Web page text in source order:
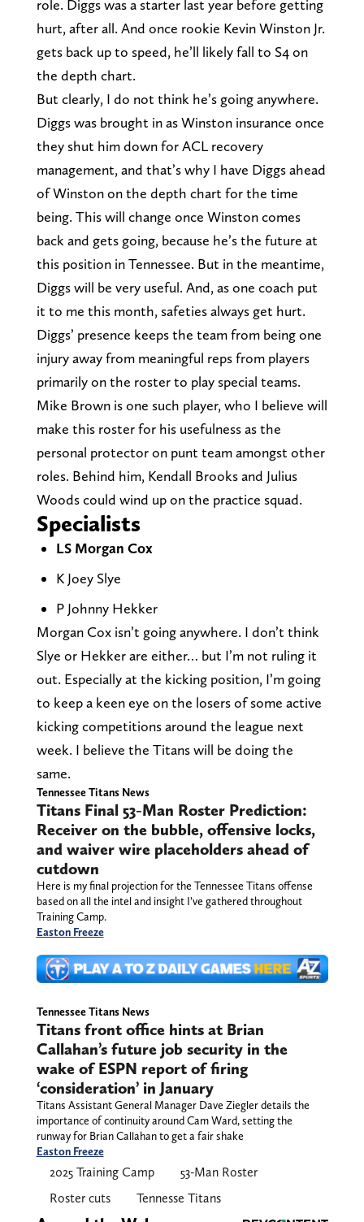
role. Diggs was a starter last year before getting
hurt, after all. And once rookie Kevin Winston Jr.
gets back up to speed, he’ll likely fall to S4 on
the depth chart.
But clearly, I do not think he’s going anywhere.
Diggs was brought in as Winston insurance once
they shut him down for ACL recovery
management, and that’s why I have Diggs ahead
of Winston on the depth chart for the time
being. This will change once Winston comes
back and gets going, because he’s the future at
this position in Tennessee. But in the meantime,
Diggs will be very useful. And, as one coach put
it to me this month, safeties always get hurt.
Diggs’ presence keeps the team from being one
injury away from meaningful reps from players
primarily on the roster to play special teams.
Mike Brown is one such player, who I believe will
make this roster for his usefulness as the
personal protector on punt team amongst other
roles. Behind him, Kendall Brooks and Julius
Woods could wind up on the practice squad.
Specialists
LS Morgan Cox
K Joey Slye
P Johnny Hekker
Morgan Cox isn’t going anywhere. I don’t think
Slye or Hekker are either… but I’m not ruling it
out. Especially at the kicking position, I’m going
to keep a keen eye on the losers of some active
kicking competitions around the league next
week. I believe the Titans will be doing the
same.
Tennessee Titans News
Titans Final 53-Man Roster
Prediction: Receiver on the
bubble, offensive locks, and
waiver wire placeholders ahead
of cutdown
Here is my final projection for the Tennessee
Titans offense based on all the intel and insight
I’ve gathered throughout Training Camp.
Tennessee Titans News
Titans front office hints at Brian
Callahan’s future job security in the
wake of ESPN report of firing
‘consideration’ in January
Titans Assistant General Manager Dave Ziegler details the
importance of continuity around Cam Ward, setting the
runway for Brian Callahan to get a fair shake
Easton Freeze
2025 Training Camp
53-Man Roster
Roster cuts
Tennesse Titans